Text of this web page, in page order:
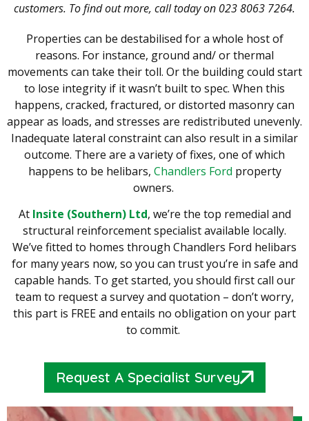
customers. To find out more, call today on 023 8063 7264.
Properties can be destabilised for a whole host of
reasons. For instance, ground and/ or thermal
movements can take their toll. Or the building could start
to lose integrity if itwasn’t builtto spec. When this
happens, cracked, fractured, or distorted masonry can
appear as loads, and stresses are redistributed unevenly.
Inadequate lateral constraint can also result in a similar
outcome. There are a variety of fixes, one of which
happens to be helibars, Chandlers Ford property
owners.
At Insite (Southern) Ltd, we’re the top remedial and
structural reinforcement specialist available locally.
We’ve fitted to homes through Chandlers Ford helibars
for many years now, so you can trust you’re in safe and
capable hands. To get started, you should first call our
team to request a survey and quotation – don’t worry,
this part is FREE and entails no obligation on your part
to commit.
Request A Specialist Survey